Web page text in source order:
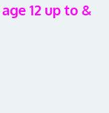
age 12 up to &